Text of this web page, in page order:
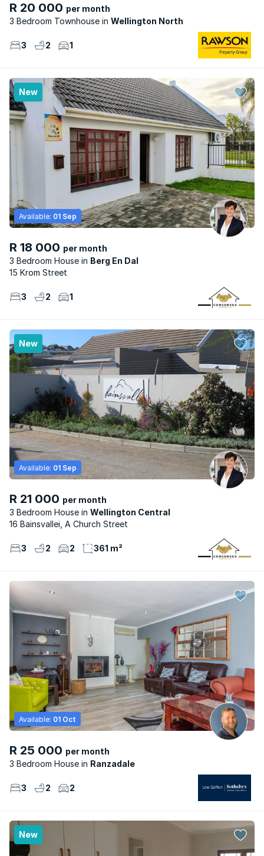
R 20 000 per month
3 Bedroom Townhouse
Wellington North
3 2 1
New
R 18 000 per month
3 Bedroom House
Berg En Dal
Available: 01 Sep
15 Krom Street
3 2 1
New
R 21 000 per month
3 Bedroom House
Wellington Central
Available: 01 Sep
16 Bainsvallei, A Church Street
3 2 2 361 m²
R 25 000 per month
3 Bedroom House
Ranzadale
Available: 01 Oct
3 2 2
New